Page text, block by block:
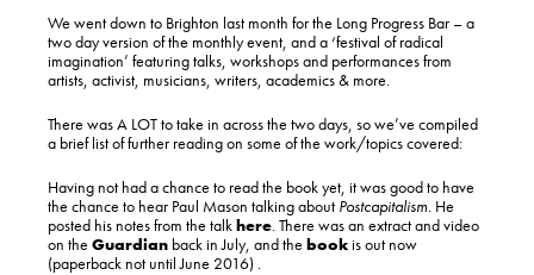
We went down to Brighton last month for the Long Progress Bar – a
two day version of the monthly event, and a ‘festival of radical
imagination’ featuring talks, workshops and performances from
artists, activist, musicians, writers, academics & more.
There was A LOT to take in across the two days, so we’ve compiled
a brief list of further reading on some of the work/topics covered:
Having not had a chance to read the book yet, it was good to have
the chance to hear Paul Mason talking about Postcapitalism. He
posted his notes from the talkhere. There was an extract and video
on the Guardian back in July, and the bookis out now
(paperback not until June 2016) .